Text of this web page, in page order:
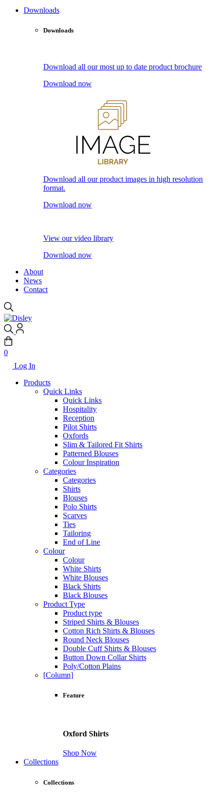
Downloads
Downloads
Download all our most up to date product brochure
Download now
Download all our product images in high resolution
format.
Download now
View our video library
Download now
About
News
Contact
0
Log In
Products
Quick Links
Quick Links
Hospitality
Reception
Pilot Shirts
Oxfords
Slim & Tailored Fit Shirts
Patterned Blouses
Colour Inspiration
Categories
Categories
Shirts
Blouses
Polo Shirts
Scarves
Ties
Tailoring
End of Line
Colour
Colour
White Shirts
White Blouses
Black Shirts
Black Blouses
Product Type
Product type
Striped Shirts & Blouses
Cotton Rich Shirts & Blouses
Round Neck Blouses
Double Cuff Shirts & Blouses
Button Down Collar Shirts
Poly/Cotton Plains
[Column]
Feature
Oxford Shirts
Shop Now
Collections
Collections